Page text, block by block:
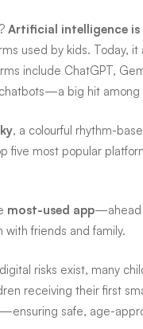
Artificial intelligence
used by kids. Today,
include ChatGPT,
big hit among
, a colourful rhythm-
five most popular
most-used app—ahead
with friends and family.
risks exist, many
receiving their first
safe, age-